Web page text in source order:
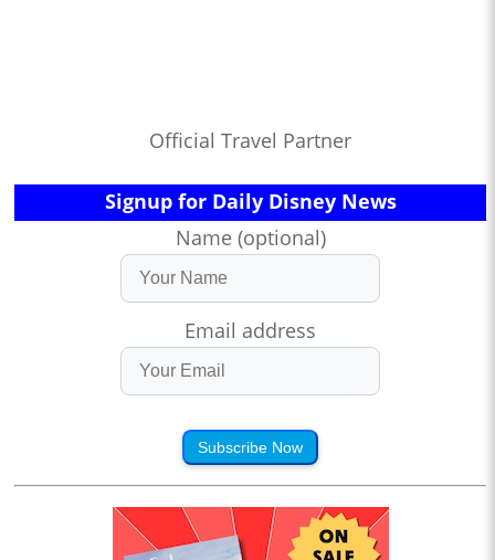
Official Travel Partner
Signup for Daily Disney News
Name (optional)
Email address
Subscribe Now